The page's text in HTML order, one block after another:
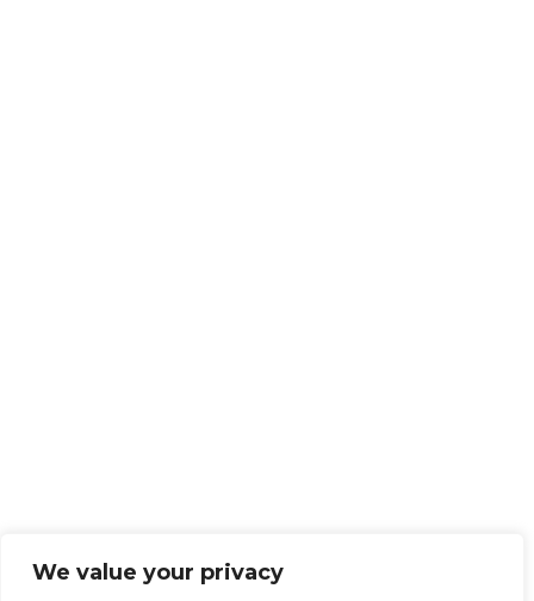
We value your privacy